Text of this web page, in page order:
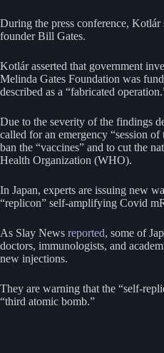
During the press conference,
founder Bill Gates.
Kotlár asserted that government
Melinda Gates Foundation was
described as a “fabricated
Due to the severity of the findings
called for an emergency “session
ban the “vaccines” and to cut the
Health Organization (WHO).
In Japan, experts are issuing new
“replicon” self-amplifying Covid
As Slay News reported, some of
doctors, immunologists, and
new injections.
They are warning that the “self-
“third atomic bomb.”